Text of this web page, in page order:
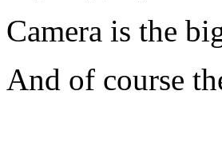
Camera is the
And of course